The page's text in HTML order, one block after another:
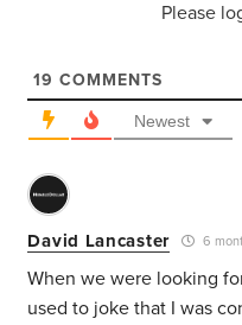
Please
19 COMMENTS
Newest
David Lancaster 6
When we were looking
used to joke that I was